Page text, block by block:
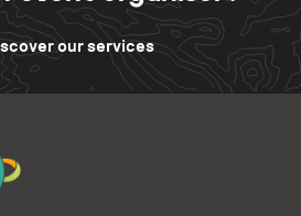
our services